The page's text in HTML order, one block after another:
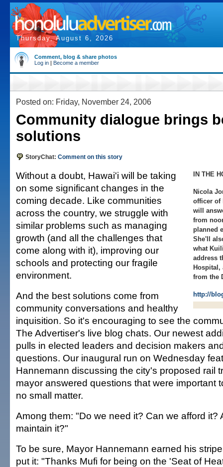
Thursday, August 6, 2026
Comment, blog & share photos
Log in | Become a member
Posted on: Friday, November 24, 2006
Community dialogue brings
solutions
StoryChat: Comment on this story
IN THE
Nicola
officer of
will
from
planned
She'll
what
address
from the
http://
Without a doubt, Hawai'i will be taking
on some significant changes in the
coming decade. Like communities
across the country, we struggle with
similar problems such as managing
growth (and all the challenges that
come along with it), improving our
schools and protecting our fragile
environment.
And the best solutions come from
community conversations and healthy
inquisition. So it's encouraging to see the
The Advertiser's live blog chats. Our newest
pulls in elected leaders and decision makers
questions. Our inaugural run on Wednesday
Hannemann discussing the city's proposed rail
mayor answered questions that were important
no small matter.
Among them: "Do we need it? Can we afford it?
maintain it?"
To be sure, Mayor Hannemann earned his
put it: "Thanks Mufi for being on the 'Seat of